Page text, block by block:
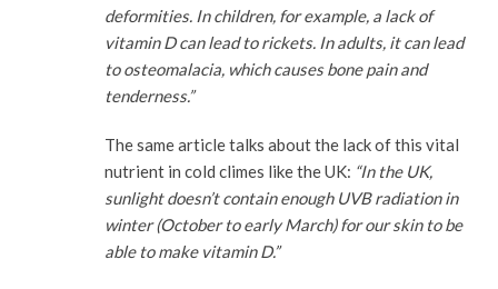
deformities. In children, for example, a lack of
vitamin D can lead to rickets. In adults, it can lead
to osteomalacia, which causes bone pain and
tenderness.”
The same article talks about the lack of this vital
nutrient in cold climes like the UK: “In the UK,
sunlight doesn’t contain enough UVB radiation in
winter (October to early March) for our skin to be
able to make vitamin D.”